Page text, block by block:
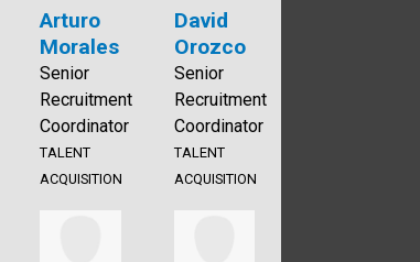
Arturo
Morales
Senior
Recruitment
Coordinator
TALENT
ACQUISITION
David
Orozco
Senior
Recruitment
Coordinator
TALENT
ACQUISITION